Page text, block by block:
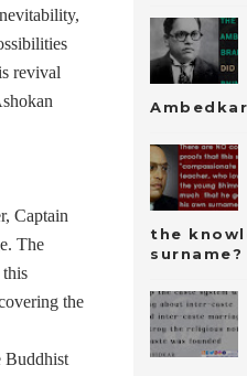
revival
Captain
The
the
Buddhist
the
surname?